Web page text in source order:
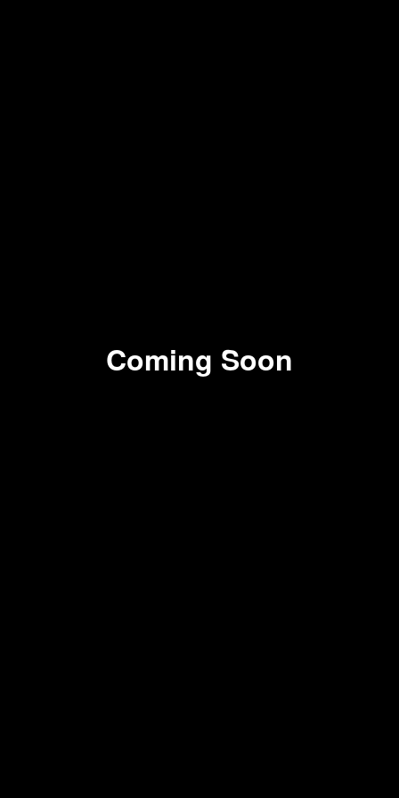
Coming Soon